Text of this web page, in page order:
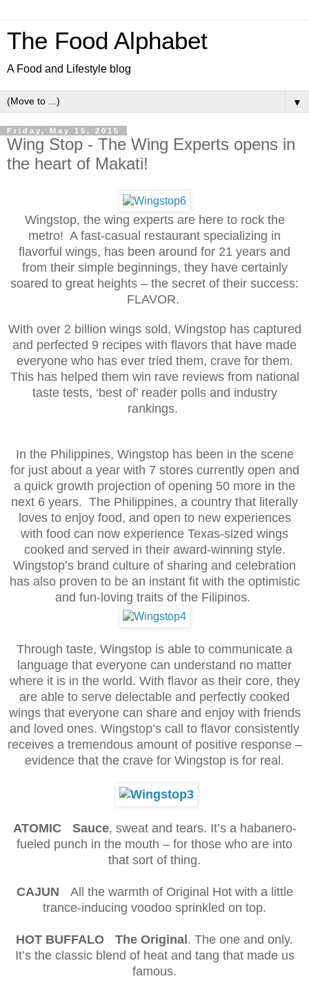
The Food Alphabet
A Food and Lifestyle blog
▼
Friday, May 15, 2015
Wing Stop - The Wing Experts opens in
the heart of Makati!
Wingstop, the wing experts are here to rock the
metro! A fast-casual restaurant specializing in
flavorful wings, has been around for 21 years and
from their simple beginnings, they have certainly
soared to great heights – the secret of their success:
FLAVOR.
With over 2 billion wings sold, Wingstop has captured
and perfected 9 recipes with flavors that have made
everyone who has ever tried them, crave for them.
This has helped them win rave reviews from national
taste tests, ‘best of’ reader polls and industry
rankings.
In the Philippines, Wingstop has been in the scene
for just about a year with 7 stores currently open and
a quick growth projection of opening 50 more in the
next 6 years. The Philippines, a country that literally
loves to enjoy food, and open to new experiences
with food can now experience Texas-sized wings
cooked and served in their award-winning style.
Wingstop’s brand culture of sharing and celebration
has also proven to be an instant fit with the optimistic
and fun-loving traits of the Filipinos.
Through taste, Wingstop is able to communicate a
language that everyone can understand no matter
where it is in the world. With flavor as their core, they
are able to serve delectable and perfectly cooked
wings that everyone can share and enjoy with friends
and loved ones. Wingstop’s call to flavor consistently
receives a tremendous amount of positive response –
evidence that the crave for Wingstop is for real.
ATOMIC Sauce, sweat and tears. It’s a habanero-
fueled punch in the mouth – for those who are into
that sort of thing.
CAJUN All the warmth of Original Hot with a little
trance-inducing voodoo sprinkled on top.
HOT BUFFALO The Original. The one and only.
It’s the classic blend of heat and tang that made us
famous.